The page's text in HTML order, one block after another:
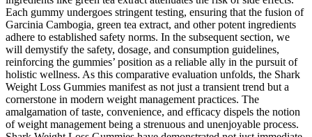
Each gummy undergoes stringent testing, ensuring that the fusion of
Garcinia Cambogia, green tea extract, and other potent ingredients
adhere to established safety norms. In the subsequent section, we
will demystify the safety, dosage, and consumption guidelines,
reinforcing the gummies’ position as a reliable ally in the pursuit of
holistic wellness. As this comparative evaluation unfolds, the Shark
Weight Loss Gummies manifest as not just a transient trend but a
cornerstone in modern weight management practices. The
amalgamation of taste, convenience, and efficacy dispels the notion
of weight management being a strenuous and unenjoyable process.